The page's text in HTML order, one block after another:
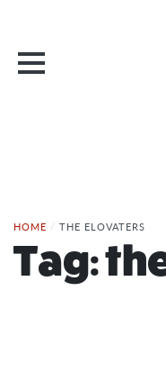
HOME / THE ELOVATERS
Tag: